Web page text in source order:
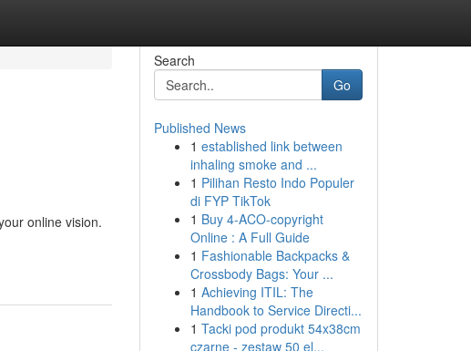
online vision.
Search
Go
Published News
1 established link between
inhaling smoke and ...
1 Pilihan Resto Indo Populer
di FYP TikTok
1 Buy 4-ACO-copyright
Online : A Full Guide
1 Fashionable Backpacks &
Crossbody Bags: Your ...
1 Achieving ITIL: The
Handbook to Service Directi...
1 Tacki pod produkt 54x38cm
czarne - zestaw 50 el...